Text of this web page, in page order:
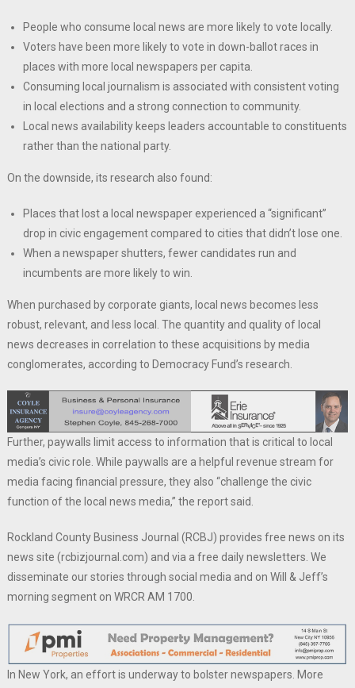
People who consume local news are more likely to vote locally.
Voters have been more likely to vote in down-ballot races in
places with more local newspapers per capita.
Consuming local journalism is associated with consistent voting
in local elections and a strong connection to community.
Local news availability keeps leaders accountable to constituents
rather than the national party.
On the downside, its research also found:
Places that lost a local newspaper experienced a “significant”
drop in civic engagement compared to cities that didn’t lose one.
When a newspaper shutters, fewer candidates run and
incumbents are more likely to win.
When purchased by corporate giants, local news becomes less
robust, relevant, and less local. The quantity and quality of local
news decreases in correlation to these acquisitions by media
conglomerates, according to Democracy Fund’s research.
Further, paywalls limit access to information that is critical to local
media’s civic role. While paywalls are a helpful revenue stream for
media facing financial pressure, they also “challenge the civic
function of the local news media,” the report said.
Rockland County Business Journal (RCBJ) provides free news on its
news site (rcbizjournal.com) and via a free daily newsletters. We
disseminate our stories through social media and on Will & Jeff’s
morning segment on WRCR AM 1700.
In New York, an effort is underway to bolster newspapers. More